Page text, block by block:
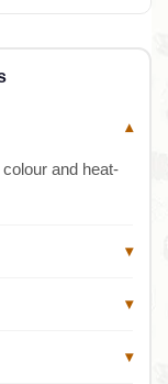
▾
and heat-
▾
▾
▾